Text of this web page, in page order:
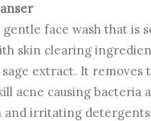
gentle face wash that is
skin clearing
sage extract. It
acne causing bacteria
and irritating detergents